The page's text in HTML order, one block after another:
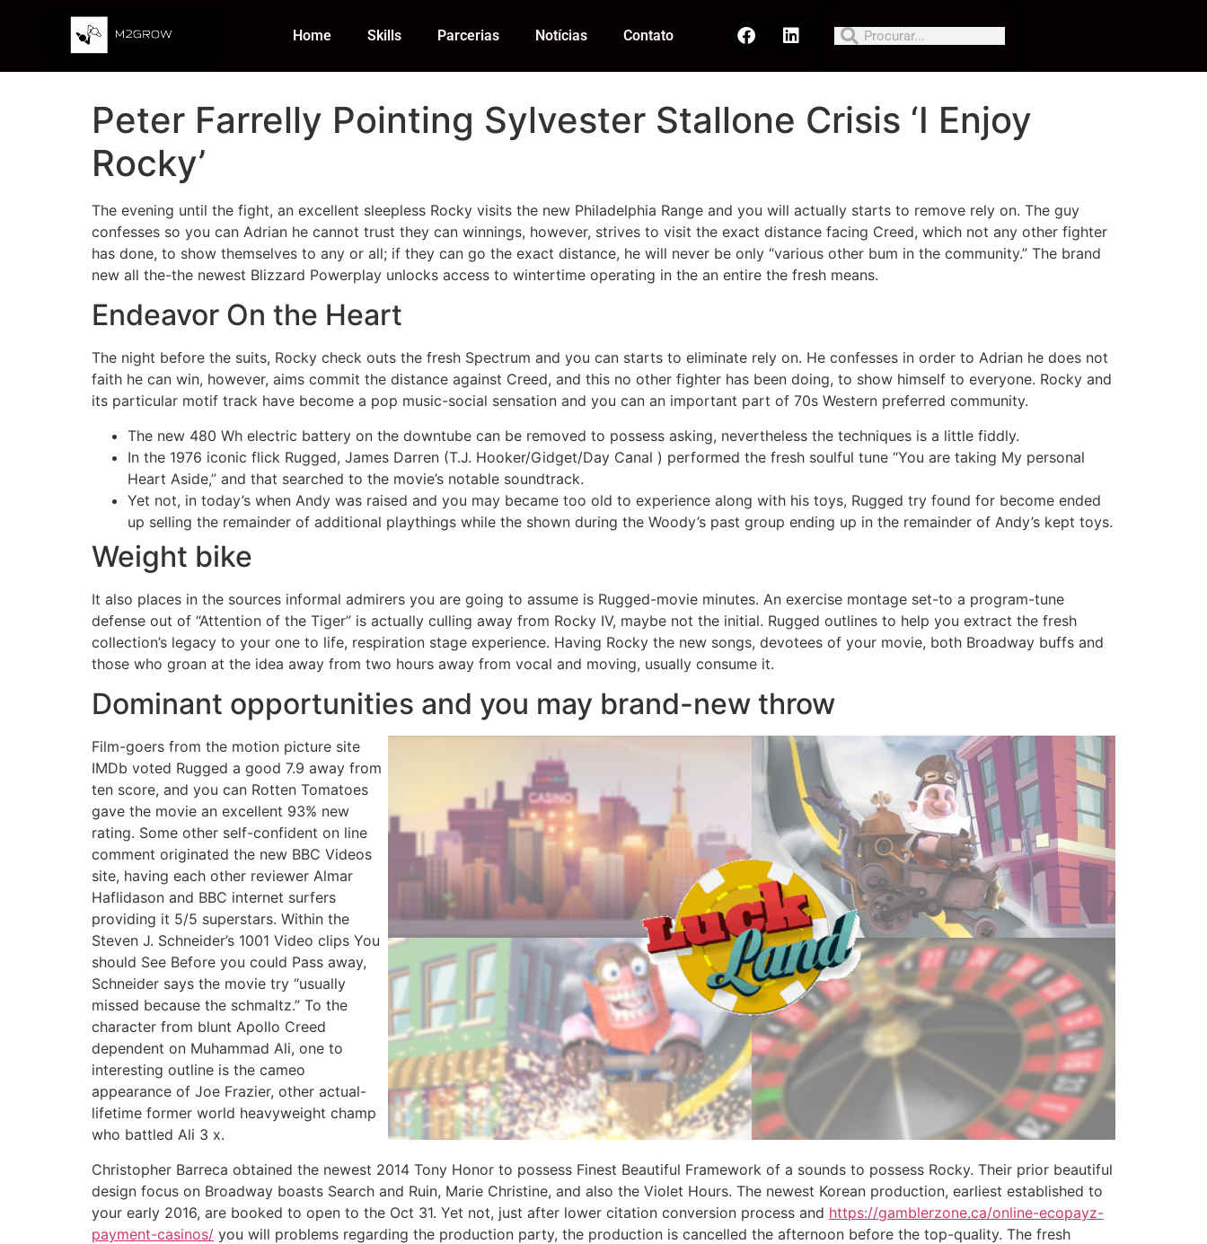
Home Skills Parcerias Notícias Contato
Peter Farrelly Pointing Sylvester Stallone Crisis ‘I Enjoy
Rocky’
The evening until the fight, an excellent sleepless Rocky visits the new Philadelphia Range and you will actually starts to remove rely on. The guy
confesses so you can Adrian he cannot trust they can winnings, however, strives to visit the exact distance facing Creed, which not any other fighter
has done, to show themselves to any or all; if they can go the exact distance, he will never be only “various other bum in the community.” The brand
new all the-the newest Blizzard Powerplay unlocks access to wintertime operating in the an entire the fresh means.
Endeavor On the Heart
The night before the suits, Rocky check outs the fresh Spectrum and you can starts to eliminate rely on. He confesses in order to Adrian he does not
faith he can win, however, aims commit the distance against Creed, and this no other fighter has been doing, to show himself to everyone. Rocky and
its particular motif track have become a pop music-social sensation and you can an important part of 70s Western preferred community.
The new 480 Wh electric battery on the downtube can be removed to possess asking, nevertheless the techniques is a little fiddly.
In the 1976 iconic flick Rugged, James Darren (T.J. Hooker/Gidget/Day Canal ) performed the fresh soulful tune “You are taking My personal
Heart Aside,” and that searched to the movie’s notable soundtrack.
Yet not, in today’s when Andy was raised and you may became too old to experience along with his toys, Rugged try found for become ended
up selling the remainder of additional playthings while the shown during the Woody’s past group ending up in the remainder of Andy’s kept toys.
Weight bike
It also places in the sources informal admirers you are going to assume is Rugged-movie minutes. An exercise montage set-to a program-tune
defense out of “Attention of the Tiger” is actually culling away from Rocky IV, maybe not the initial. Rugged outlines to help you extract the fresh
collection’s legacy to your one to life, respiration stage experience. Having Rocky the new songs, devotees of your movie, both Broadway buffs and
those who groan at the idea away from two hours away from vocal and moving, usually consume it.
Dominant opportunities and you may brand-new throw
Film-goers from the motion picture site
IMDb voted Rugged a good 7.9 away from
ten score, and you can Rotten Tomatoes
gave the movie an excellent 93% new
rating. Some other self-confident on line
comment originated the new BBC Videos
site, having each other reviewer Almar
Haflidason and BBC internet surfers
providing it 5/5 superstars. Within the
Steven J. Schneider’s 1001 Video clips You
should See Before you could Pass away,
Schneider says the movie try “usually
missed because the schmaltz.” To the
character from blunt Apollo Creed
dependent on Muhammad Ali, one to
interesting outline is the cameo
appearance of Joe Frazier, other actual-
lifetime former world heavyweight champ
who battled Ali 3 x.
Christopher Barreca obtained the newest 2014 Tony Honor to possess Finest Beautiful Framework of a sounds to possess Rocky. Their prior beautiful
design focus on Broadway boasts Search and Ruin, Marie Christine, and also the Violet Hours. The newest Korean production, earliest established to
your early 2016, are booked to open to the Oct 31. Yet not, just after lower citation conversion process and https://gamblerzone.ca/online-ecopayz-
payment-casinos/ you will problems regarding the production party, the production is cancelled the afternoon before the top-quality. The fresh